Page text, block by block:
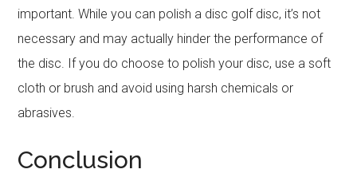
important. While you can polish a disc golf disc, it’s not
necessary and may actually hinder the performance of
the disc. If you do choose to polish your disc, use a soft
cloth or brush and avoid using harsh chemicals or
abrasives.
Conclusion